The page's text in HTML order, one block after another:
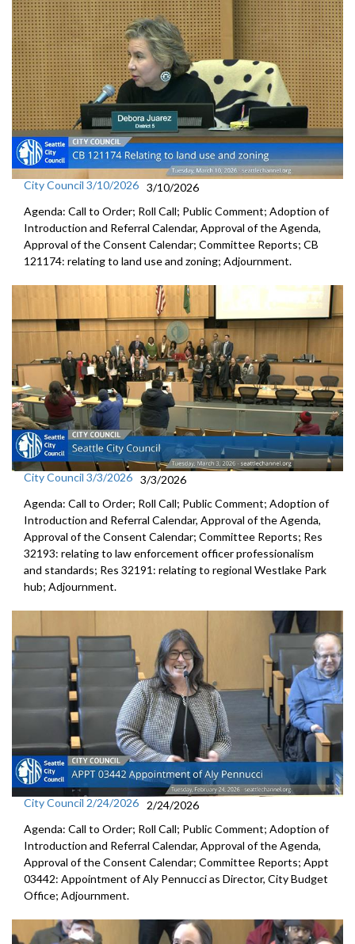
City Council 3/10/2026 3/10/2026
Agenda: Call to Order; Roll Call; Public Comment; Adoption of
Introduction and Referral Calendar, Approval of the Agenda,
Approval of the Consent Calendar; Committee Reports; CB
121174: relating to land use and zoning; Adjournment.
City Council 3/3/2026 3/3/2026
Agenda: Call to Order; Roll Call; Public Comment; Adoption of
Introduction and Referral Calendar, Approval of the Agenda,
Approval of the Consent Calendar; Committee Reports; Res
32193: relating to law enforcement officer professionalism
and standards; Res 32191: relating to regional Westlake Park
hub; Adjournment.
City Council 2/24/2026
2/24/2026
Agenda: Call to Order; Roll Call; Public Comment; Adoption of
Introduction and Referral Calendar, Approval of the Agenda,
Approval of the Consent Calendar; Committee Reports; Appt
03442: Appointment of Aly Pennucci as Director, City Budget
Office; Adjournment.